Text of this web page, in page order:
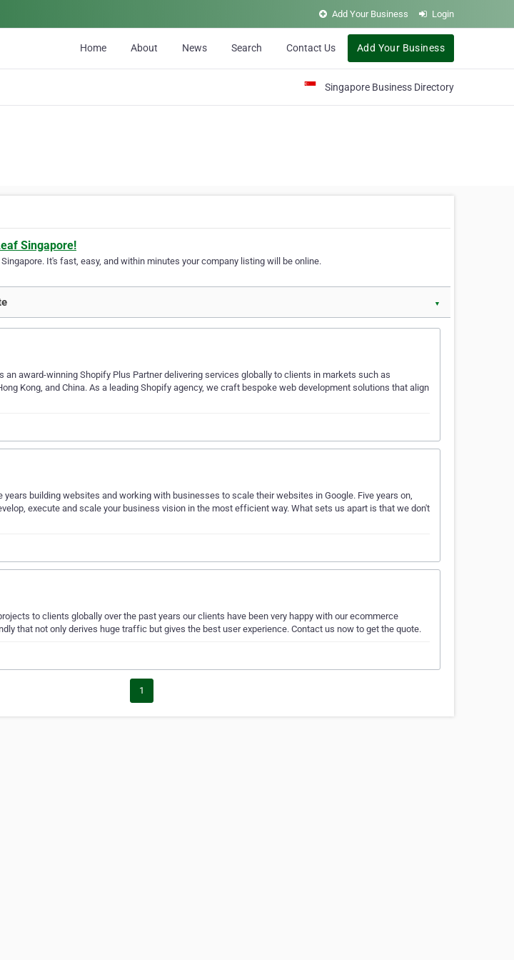
Add Your Business Login
Home About News Search Contact Us Add Your Business
Singapore Business Directory
Singapore!
It's fast, easy, and within minutes your company listing will be online.
▼
an award-winning Shopify Plus Partner delivering services globally to clients in markets such as
Kong, and China. As a leading Shopify agency, we craft bespoke web development solutions that align
building websites and working with businesses to scale their websites in Google. Five years on,
execute and scale your business vision in the most efficient way. What sets us apart is that we don't
to clients globally over the past years our clients have been very happy with our ecommerce
that not only derives huge traffic but gives the best user experience. Contact us now to get the quote.
1